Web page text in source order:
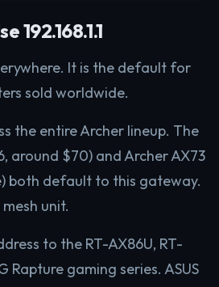
192.168.1.1
It is the default for
sold worldwide.
the entire Archer lineup. The
around $70) and Archer AX73
both default to this gateway.
unit.
to the RT-AX86U, RT-
Rapture gaming series. ASUS